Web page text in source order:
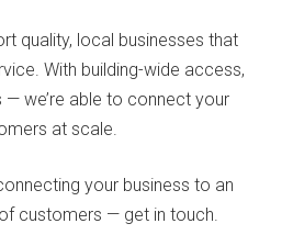
quality, local businesses that
With building-wide access,
— we’re able to connect your
at scale.
your business to an
customers — get in touch.